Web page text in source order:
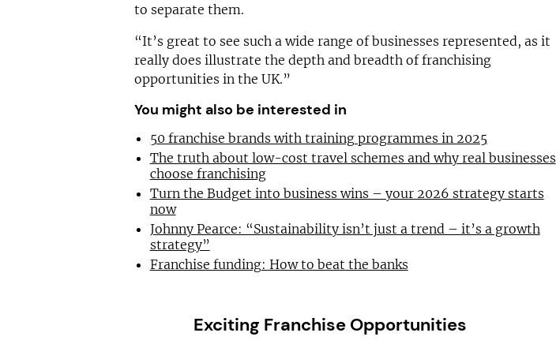
to separate them.
“It’s great to see such a wide range of businesses represented, as it
really does illustrate the depth and breadth of franchising
opportunities in the UK.”
You might also be interested in
50 franchise brands with training programmes in 2025
The truth about low-cost travel schemes and why real businesses
choose franchising
Turn the Budget into business wins – your 2026 strategy starts
now
Johnny Pearce: “Sustainability isn’t just a trend – it’s a growth
strategy”
Franchise funding: How to beat the banks
Exciting Franchise Opportunities